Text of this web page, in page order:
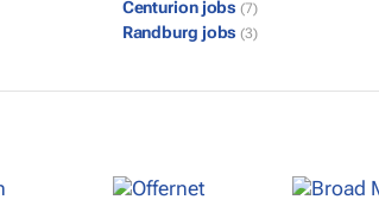
Centurion jobs (7)
Randburg jobs (3)